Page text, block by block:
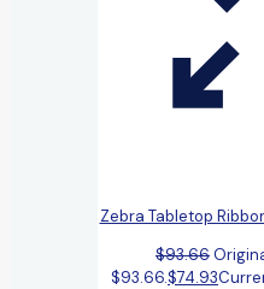
Zebra Tabletop
$93.66
$93.66.$74.93